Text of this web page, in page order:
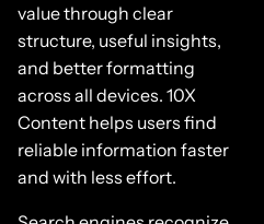
value through clear
structure, useful insights,
and better formatting
across all devices. 10X
Content helps users find
reliable information faster
and with less effort.